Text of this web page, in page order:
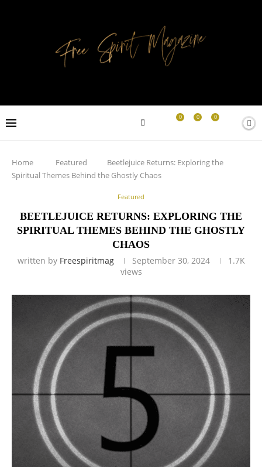
0
0
0
Home Featured
Beetlejuice Returns: Exploring the
Spiritual Themes Behind the Ghostly Chaos
Featured
BEETLEJUICE RETURNS: EXPLORING THE
SPIRITUAL THEMES BEHIND THE GHOSTLY
CHAOS
written by Freespiritmag September 30, 2024
1.7K
views